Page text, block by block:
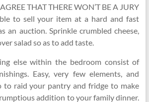
THAT THERE WON’T BE A JURY
to sell your item at a hard and fast
an auction. Sprinkle crumbled cheese,
salad so as to add taste.
else within the bedroom consist of
Easy, very few elements, and
to raid your pantry and fridge to make
addition to your family dinner.